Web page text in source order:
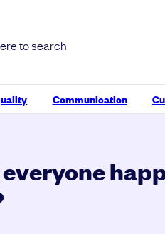
Communication